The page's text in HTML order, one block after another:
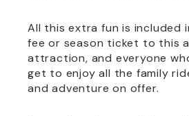
All this extra fun is included
fee or season ticket to this
attraction, and everyone
get to enjoy all the family
and adventure on offer.